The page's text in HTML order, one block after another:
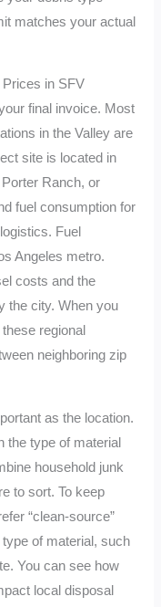
matches your actual
in SFV
final invoice. Most
in the Valley are
site is located in
Ranch, or
fuel consumption for
Fuel
Angeles metro.
costs and the
the city. When you
regional
neighboring zip
as the location.
the type of material
household junk
to sort. To keep
“clean-source”
of material, such
You can see how
local disposal